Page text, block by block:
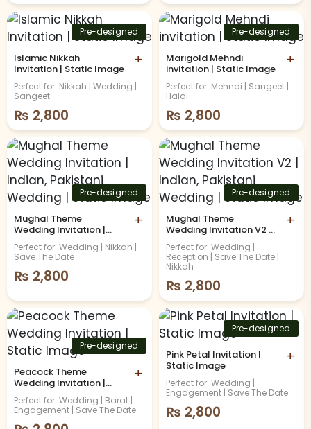
Pre-designed
Islamic Nikkah
Invitation | Static Image
+
Perfect for: Nikkah | Wedding |
Sangeet
₨ 2,800
Pre-designed
Marigold Mehndi
invitation | Static Image
+
Perfect for: Mehndi | Sangeet |
Haldi
₨ 2,800
Pre-designed
Mughal Theme
Wedding Invitation |
Indian, Pakistani
Wedding | Static Image
+
Perfect for: Wedding | Nikkah |
Save The Date
₨ 2,800
Pre-designed
Mughal Theme
Wedding Invitation V2 |
Indian, Pakistani
Wedding | Static Image
+
Perfect for: Wedding |
Reception | Save The Date |
Nikkah
₨ 2,800
Pre-designed
Peacock Theme
Wedding Invitation |
Static Image
+
Perfect for: Wedding | Barat |
Engagement | Save The Date
Pre-designed
Pink Petal Invitation |
Static Image
+
Perfect for: Wedding |
Engagement | Save The Date
₨ 2,800